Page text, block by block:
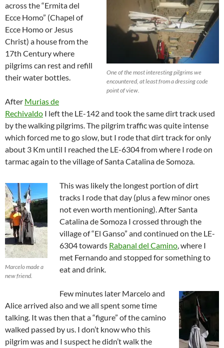
One of the most interesting pilgrims we
encountered, at least from a dressing code
point of view.
across the “Ermita del
Ecce Homo” (Chapel of
Ecce Homo or Jesus
Christ) a house from the
17th Century where
pilgrims can rest and refill
their water bottles.
After Murias de
Rechivaldo I left the LE-142 and took the same dirt track used
by the walking pilgrims. The pilgrim traffic was quite intense
which forced me to go slow, but I rode that dirt track for only
about 3 Km until I reached the LE-6304 from where I rode on
tarmac again to the village of Santa Catalina de Somoza.
Marcelo made a
new friend.
This was likely the longest portion of dirt
tracks I rode that day (plus a few minor ones
not even worth mentioning). After Santa
Catalina de Somoza I crossed through the
village of “El Ganso” and continued on the LE-
6304 towards Rabanal del Camino, where I
met Fernando and stopped for something to
eat and drink.
Few minutes later Marcelo and
Alice arrived also and we all spent some time
talking. It was then that a “figure” of the camino
walked passed by us. I don’t know who this
pilgrim was and I suspect he didn’t walk the